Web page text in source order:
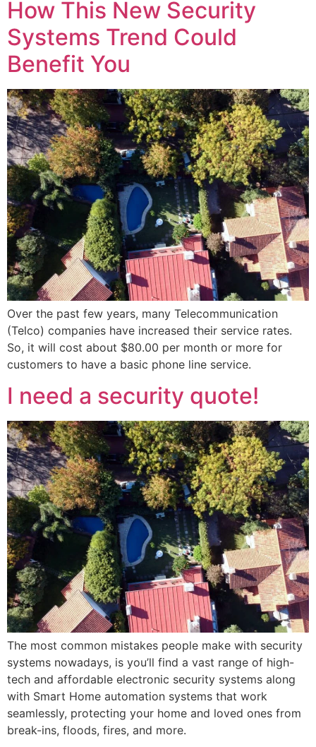
How This New Security
Systems Trend Could
Benefit You
Over the past few years, many Telecommunication
(Telco) companies have increased their service rates.
So, it will cost about $80.00 per month or more for
customers to have a basic phone line service.
I need a security quote!
The most common mistakes people make with security
systems nowadays, is you’ll find a vast range of high-
tech and affordable electronic security systems along
with Smart Home automation systems that work
seamlessly, protecting your home and loved ones from
break-ins, floods, fires, and more.